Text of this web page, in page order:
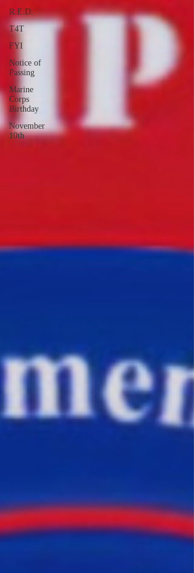
R.E.D.
T4T
FYI
Notice of
Passing
Marine
Corps
Birthday
November
10th